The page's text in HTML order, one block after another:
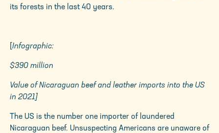
its forests in the last 40 years.
Infographic:
$390 million
Value of Nicaraguan beef and leather imports into the US
in 2021]
The US is the number one importer of laundered
Nicaraguan beef. Unsuspecting Americans are unaware of